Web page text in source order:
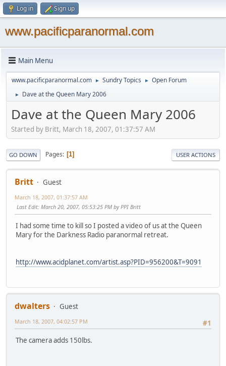
Log in Sign up
www.pacificparanormal.com
Main Menu
www.pacificparanormal.com ► Sundry Topics ► Open Forum
► Dave at the Queen Mary 2006
Dave at the Queen Mary 2006
Started by Britt, March 18, 2007, 01:37:57 AM
GO DOWN Pages 1 USER ACTIONS
Britt Guest
March 18, 2007, 01:37:57 AM
Last Edit: March 20, 2007, 05:53:25 PM by PPI Britt
I had some time to kill so I posted a video of us at the Queen
Mary for the Darkness Radio paranormal retreat.
http://www.acidplanet.com/artist.asp?PID=956200&T=9091
dwalters
Guest
#1
March 18, 2007, 04:02:57 PM
The camera adds 150lbs.